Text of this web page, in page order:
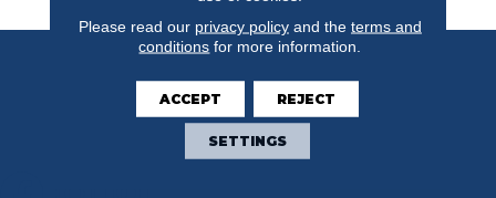
Please read our privacy policyand the terms and
conditions for more information.
ACCEPT REJECT
SETTINGS